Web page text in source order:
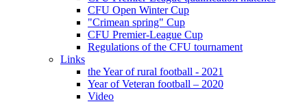
CFU Open Winter Cup
"Crimean spring" Cup
CFU Premier-League Cup
Regulations of the CFU tournament
Links
the Year of rural football - 2021
Year of Veteran football – 2020
Video